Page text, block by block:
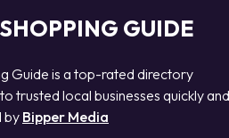
GUIDE
Guide is a top-rated directory
trusted local businesses quickly and
by Bipper Media